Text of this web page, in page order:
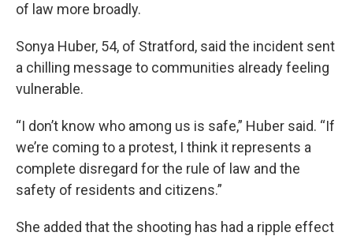
of law more broadly.
Sonya Huber, 54, of Stratford, said the incident sent
a chilling message to communities already feeling
vulnerable.
“I don’t know who among us is safe,” Huber said. “If
we’re coming to a protest, I think it represents a
complete disregard for the rule of law and the
safety of residents and citizens.”
She added that the shooting has had a ripple effect